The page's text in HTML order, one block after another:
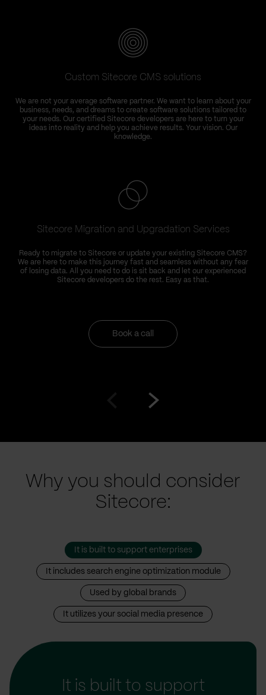
Book a call
Custom Sitecore CMS solutions
We are not your average software partner. We want to learn about your
business, needs, and dreams to create software solutions tailored to
your needs. Our certified Sitecore developers are here to turn your
ideas into reality and help you achieve results. Your vision. Our
knowledge.
Sitecore Migration and Upgradation Services
Ready to migrate to Sitecore or update your existing Sitecore CMS?
We are here to make this journey fast and seamless without any fear
of losing data. All you need to do is sit back and let our experienced
Sitecore developers do the rest. Easy as that.
Why you should consider
Sitecore:
It is built to support enterprises
It includes search engine optimization module
Used by global brands
It utilizes your social media presence
It is built to support